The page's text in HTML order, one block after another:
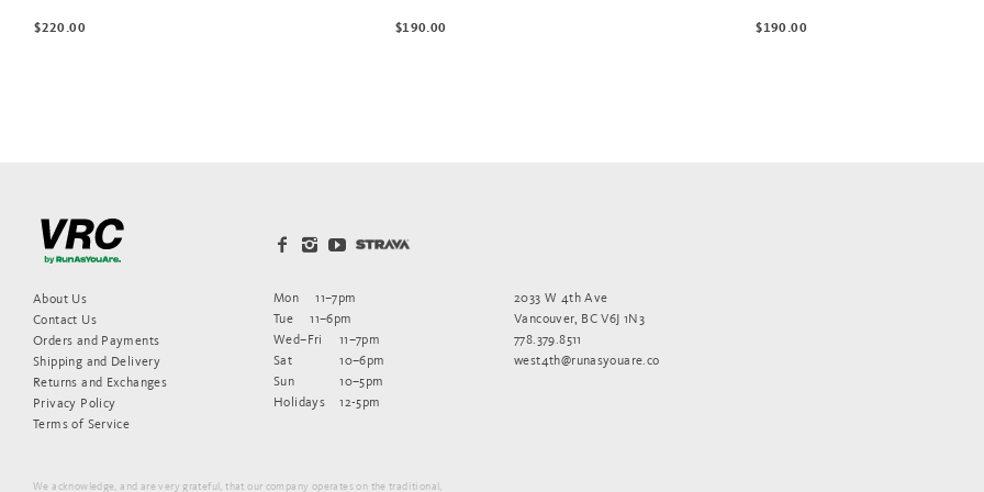
$220.00 $190.00 $190.00
About Us
Contact Us
Orders and Payments
Shipping and Delivery
Returns and Exchanges
Privacy Policy
Terms of Service
Mon
11–7pm
Tue
11–6pm
Wed–Fri
11–7pm
Sat
10–6pm
Sun
10–5pm
Holidays
12-5pm
2033 W 4th Ave
Vancouver, BC V6J 1N3
778.379.8511
west4th@runasyouare.co
We acknowledge, and are very grateful, that our company operates on the traditional,